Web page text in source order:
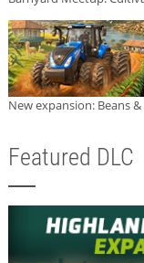
New expansion: Beans
Featured DLC